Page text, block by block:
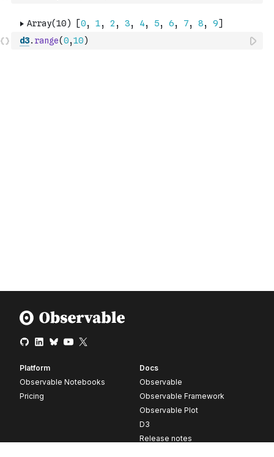
d3. range(0,10)
Platform
Observable Notebooks
Pricing
Docs
Observable
Observable Framework
Observable Plot
D3
Release notes